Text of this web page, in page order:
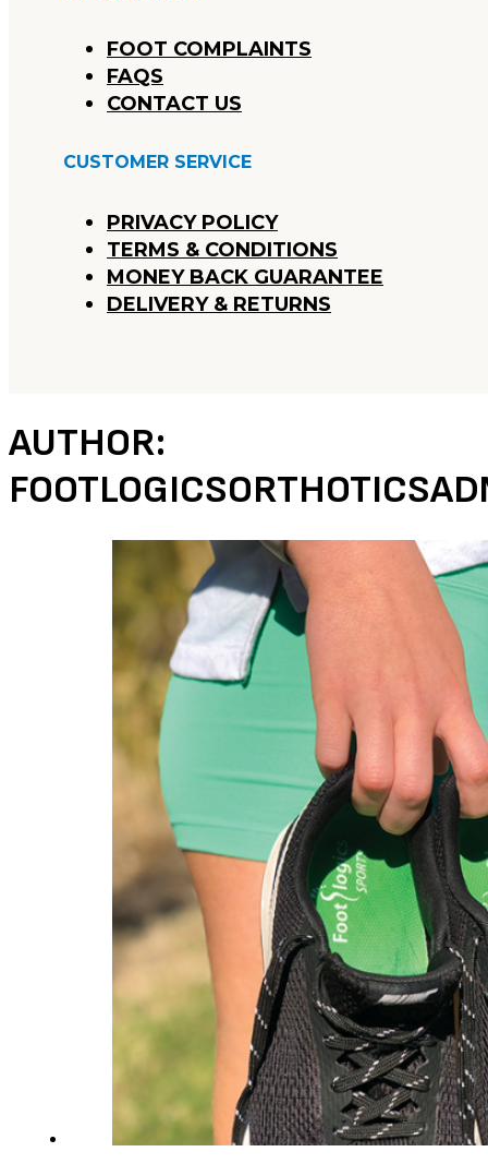
FOOT COMPLAINTS
FAQS
CONTACT US
CUSTOMER SERVICE
PRIVACY POLICY
TERMS & CONDITIONS
MONEY BACK GUARANTEE
DELIVERY & RETURNS
AUTHOR: